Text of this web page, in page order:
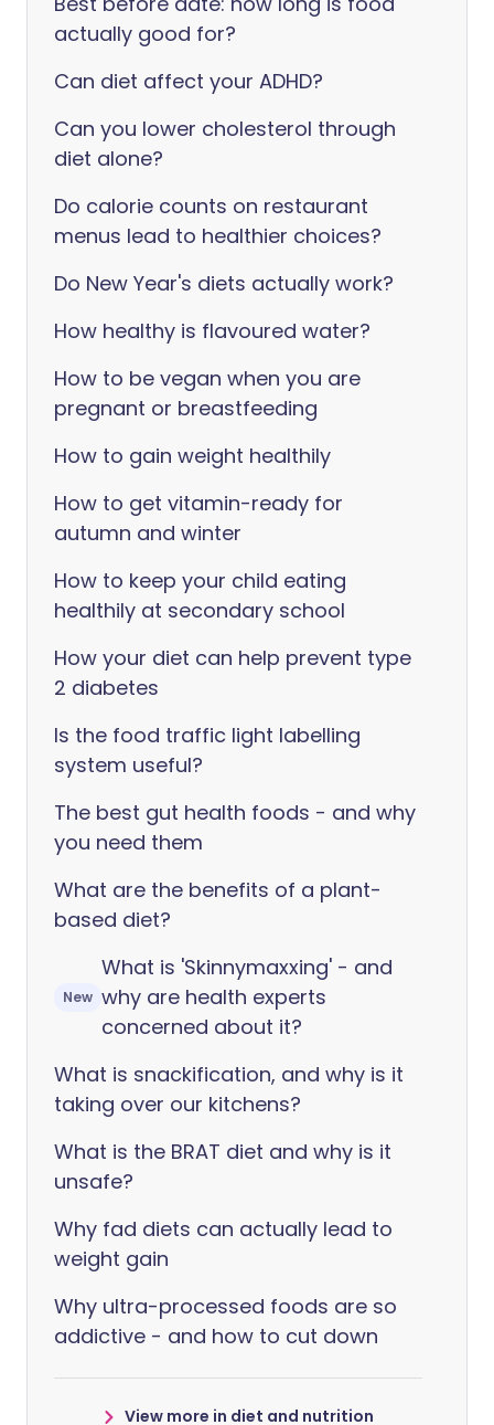
actually good for?
Can diet affect your ADHD?
Can you lower cholesterol through
diet alone?
Do calorie counts on restaurant
menus lead to healthier choices?
Do New Year's diets actually work?
How healthy is flavoured water?
How to be vegan when you are
pregnant or breastfeeding
How to gain weight healthily
How to get vitamin-ready for
autumn and winter
How to keep your child eating
healthily at secondary school
How your diet can help prevent type
2 diabetes
Is the food traffic light labelling
system useful?
The best gut health foods - and why
you need them
What are the benefits of a plant-
based diet?
New
What is 'Skinnymaxxing' - and
why are health experts
concerned about it?
What is snackification, and why is it
taking over our kitchens?
What is the BRAT diet and why is it
unsafe?
Why fad diets can actually lead to
weight gain
Why ultra-processed foods are so
addictive - and how to cut down
View more in diet and nutrition